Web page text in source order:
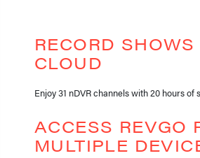
RECORD
CLOUD
Enjoy 31 nDVR channels with 20 hours of
ACCESS REVGO
MULTIPLE